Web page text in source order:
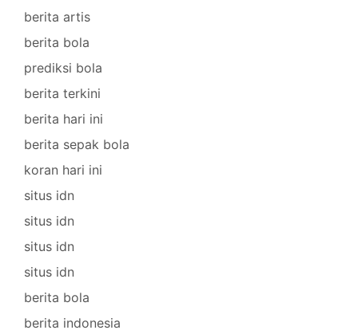
berita artis
berita bola
prediksi bola
berita terkini
berita hari ini
berita sepak bola
koran hari ini
situs idn
situs idn
situs idn
situs idn
berita bola
berita indonesia